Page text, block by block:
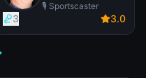
🎙️ Sportscaster
3 3.0